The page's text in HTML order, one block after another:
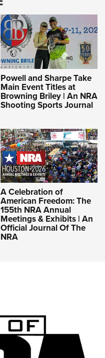
Powell and Sharpe Take
Main Event Titles at
Browning Briley | An NRA
Shooting Sports Journal
A Celebration of
American Freedom: The
155th NRA Annual
Meetings & Exhibits | An
Official Journal Of The
NRA